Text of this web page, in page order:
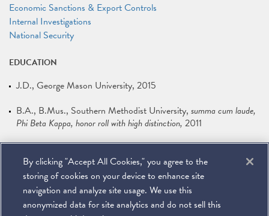
Economic Sanctions & Export Controls
Internal Investigations
National Security
EDUCATION
J.D. George Mason University 2015
B.A., B.Mus. Southern Methodist University summa cum laude,
Phi Beta Kappa, honor roll with high distinction 2011
FrenchBy clicking "Accept All Cookies," you agree to the
storing of cookies on your device to enhance site
navigation and analyze site usage. We use this
anonymized data for site analytics and do not sell this